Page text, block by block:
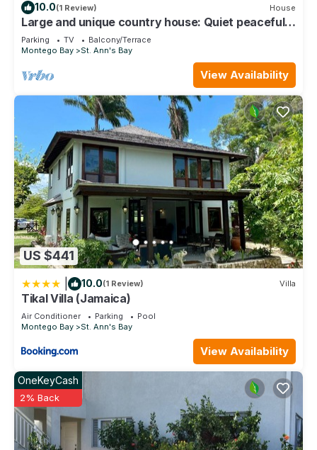
10.0(1 Review) House
Large and unique country house: Quiet peaceful
and secure location.
Parking TV
Balcony/Terrace
Montego Bay
St. Ann's Bay
View Availability
US $441
10.0(1 Review) Villa
Tikal Villa (Jamaica)
Air Conditioner Parking
Pool
Montego Bay
St. Ann's Bay
View Availability
OneKeyCash
2% Back